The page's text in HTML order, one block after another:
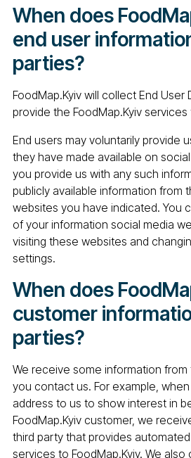
When does
end user
parties?
FoodMap.Kyiv will collect End
provide the FoodMap.Kyiv
End users may voluntarily provide
they have made available on
you provide us with any such
publicly available information from
websites you have indicated. You
of your information social media
visiting these websites and
settings.
When does
customer
parties?
We receive some information
you contact us. For example,
address to us to show interest in
FoodMap.Kyiv customer, we
third party that provides
services to FoodMap.Kyiv. We